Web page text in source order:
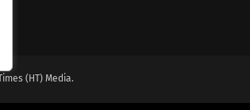
(HT) Media.